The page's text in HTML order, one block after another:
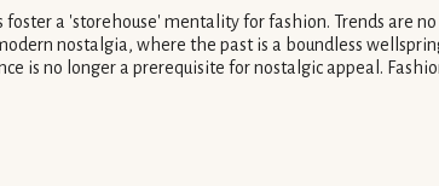
a 'storehouse' mentality for fashion. Trends are
nostalgia, where the past is a boundless
is no longer a prerequisite for nostalgic appeal.